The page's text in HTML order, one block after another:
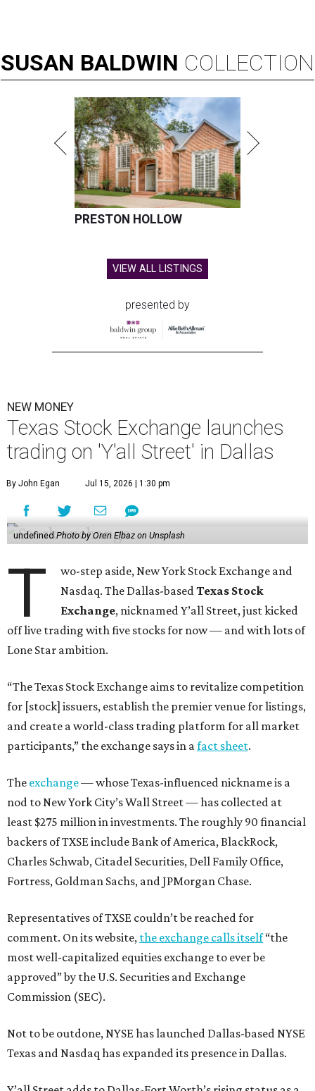
SUSAN BALDWIN COLLECTION
PRESTON HOLLOW
VIEW ALL LISTINGS
presented by
NEW MONEY
Texas Stock Exchange launches
trading on 'Y'all Street' in Dallas
By John Egan Jul 15, 2026 | 1:30 pm
undefined Photo by Oren Elbaz on Unsplash
T
wo-step aside, New York Stock Exchange and
Nasdaq. The Dallas-basedTexas Stock
Exchange, nicknamed Y’all Street, just kicked
off live trading with five stocks for now — and with lots of
Lone Star ambition.
“The Texas Stock Exchange aims to revitalize competition
for [stock] issuers, establish the premier venue for listings,
and create a world-class trading platform for all market
participants,” the exchange says in afact sheet.
The exchange— whose Texas-influenced nickname is a
nod to New York City’s Wall Street — has collected at
least $275 million in investments. The roughly 90 financial
backers of TXSE include Bank of America, BlackRock,
Charles Schwab, Citadel Securities, Dell Family Office,
Fortress, Goldman Sachs, and JPMorgan Chase.
Representatives of TXSE couldn’t be reached for
comment. On its website, the exchange calls itself“the
most well-capitalized equities exchange to ever be
approved” by the U.S. Securities and Exchange
Commission (SEC).
Not to be outdone, NYSE has launched Dallas-based NYSE
Texas and Nasdaq has expanded its presence in Dallas.